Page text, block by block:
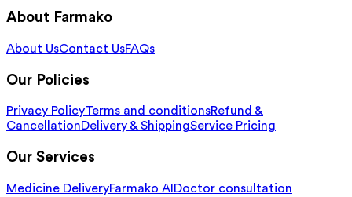
About Farmako
About UsContact UsFAQs
Our Policies
Privacy PolicyTerms and conditionsRefund &
CancellationDelivery & ShippingService Pricing
Our Services
Medicine DeliveryFarmako AI Doctor consultation